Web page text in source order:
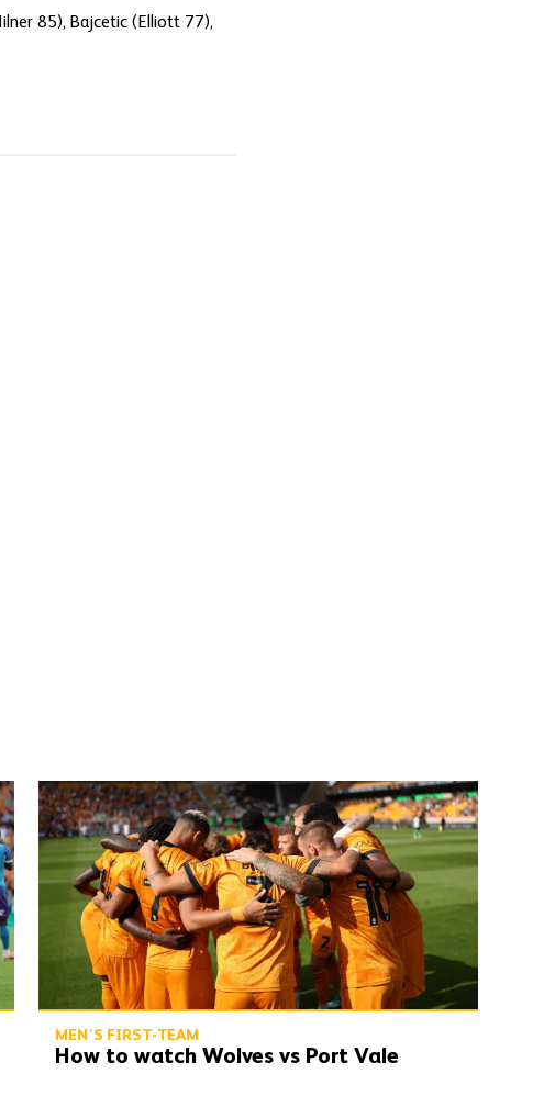
85), Bajcetic (Elliott 77),
How to watch Wolves vs Port Vale
MEN'S FIRST-TEAM
How to watch Wolves vs Port Vale